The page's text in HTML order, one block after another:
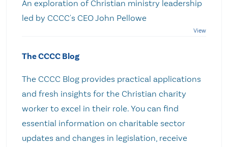
An exploration of Christian ministry leadership
led by CCCC's CEO John Pellowe
The CCCC Blog
The CCCC Blog provides practical applications
and fresh insights for the Christian charity
worker to excel in their role. You can find
essential information on charitable sector
updates and changes in legislation, receive